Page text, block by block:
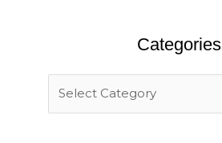
c
Categories